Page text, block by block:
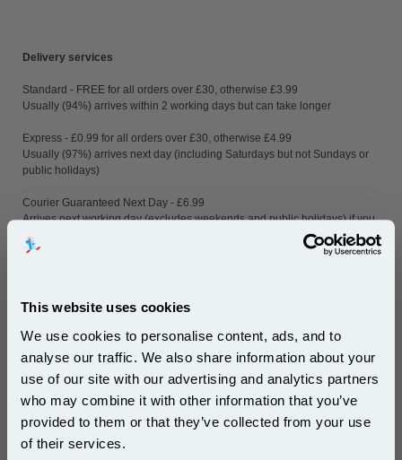
This website uses cookies
We use cookies to personalise content, ads, and to
analyse our traffic. We also share information about your
use of our site with our advertising and analytics partners
who may combine it with other information that you’ve
provided to them or that they’ve collected from your use
of their services.
Delivery services
Standard - FREE for all orders over £30, otherwise £3.99
Usually (94%) arrives within 2 working days but can take longer
Express - £0.99 for all orders over £30, otherwise £4.99
Usually (97%) arrives next day (including Saturdays but not Sundays or
public holidays)
Courier Guaranteed Next Day - £6.99
Arrives next working day (excludes weekends and public holidays) if you
order before 4:30pm
TR21-25, ZE1-3) may incur an additional delivery cost of £9.99, and may
take longer to reach you.
Tracking
We will email you when your order is dispatched, including a tracking
number and link.
Subscribe to email offers and get:
10% OFF